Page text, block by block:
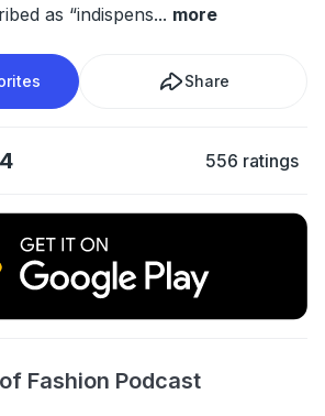
as “indispens... more
Share
556 ratings
Fashion Podcast